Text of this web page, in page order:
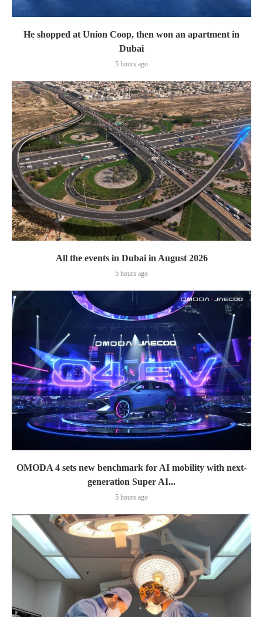
He shopped at Union Coop, then won an apartment in
Dubai
5 hours ago
All the events in Dubai in August 2026
5 hours ago
OMODA 4 sets new benchmark for AI mobility with next-
generation Super AI...
5 hours ago